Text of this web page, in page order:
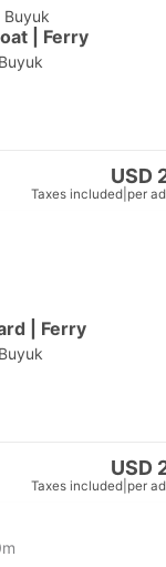
Buyuk
| Ferry
USD
Taxes included per
| Ferry
USD
Taxes included per